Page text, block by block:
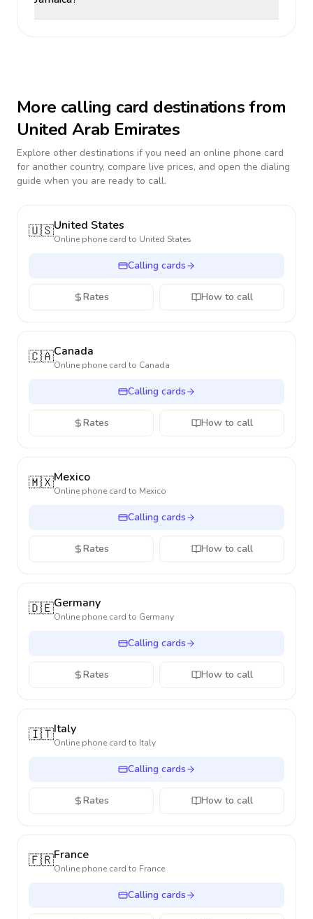
More calling card destinations from
United Arab Emirates
Explore other destinations if you need an online phone card
for another country, compare live prices, and open the dialing
guide when you are ready to call.
🇺🇸United States
Online phone card to United States
Calling cards
Rates How to call
🇨🇦Canada
Online phone card to Canada
Calling cards
Rates How to call
🇲🇽Mexico
Online phone card to Mexico
Calling cards
Rates How to call
🇩🇪Germany
Online phone card to Germany
Calling cards
Rates How to call
🇮🇹Italy
Online phone card to Italy
Calling cards
Rates How to call
🇫🇷France
Online phone card to France
Calling cards